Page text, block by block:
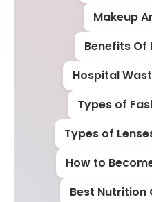
Makeup
Benefits
Hospital
Types of
Types of
How to
Best Nutrition